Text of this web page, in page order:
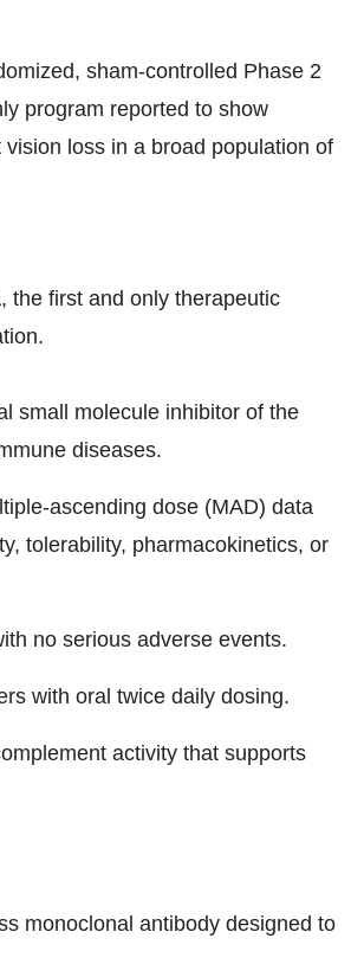
sham-controlled Phase 2
program reported to show
loss in a broad population of
the first and only therapeutic
small molecule inhibitor of the
diseases.
ascending dose (MAD) data
tolerability, pharmacokinetics, or
no serious adverse events.
with oral twice daily dosing.
activity that supports
monoclonal antibody designed to